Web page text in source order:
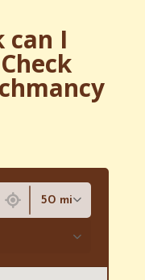
can I
50 mi